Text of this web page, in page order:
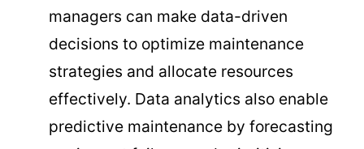
managers can make data-driven
decisions to optimize maintenance
strategies and allocate resources
effectively. Data analytics also enable
predictive maintenance by forecasting